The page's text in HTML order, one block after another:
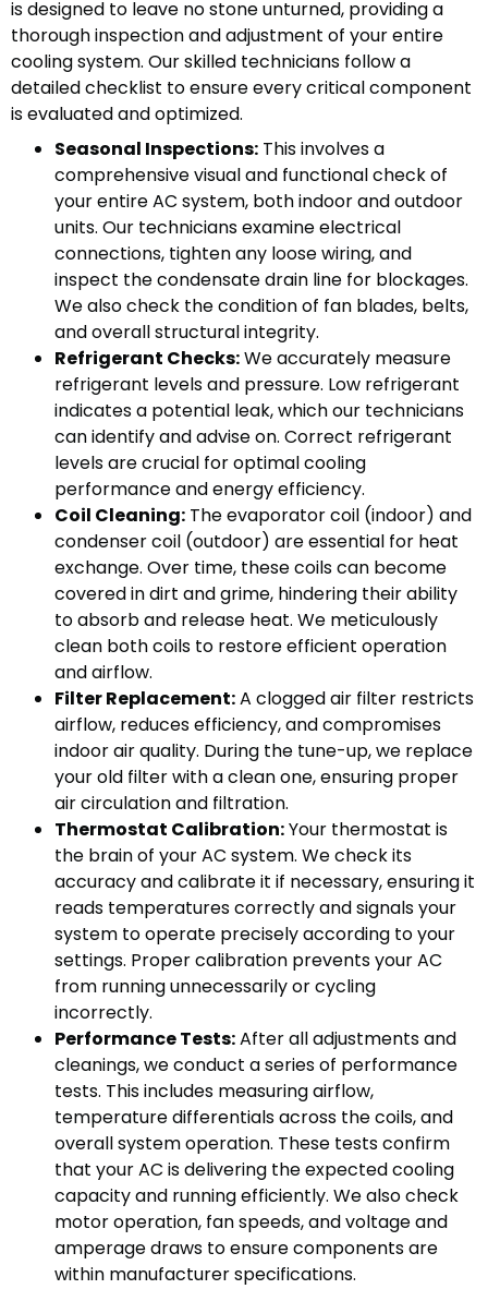
is designed to leave no stone unturned, providing a
thorough inspection and adjustment of your entire
cooling system. Our skilled technicians follow a
detailed checklist to ensure every critical component
is evaluated and optimized.
Seasonal Inspections: This involves a
comprehensive visual and functional check of
your entire AC system, both indoor and outdoor
units. Our technicians examine electrical
connections, tighten any loose wiring, and
inspect the condensate drain line for blockages.
We also check the condition of fan blades, belts,
and overall structural integrity.
Refrigerant Checks:We accurately measure
refrigerant levels and pressure. Low refrigerant
indicates a potential leak, which our technicians
can identify and advise on. Correct refrigerant
levels are crucial for optimal cooling
performance and energy efficiency.
Coil Cleaning: The evaporator coil (indoor) and
condenser coil (outdoor) are essential for heat
exchange. Over time, these coils can become
covered in dirt and grime, hindering their ability
to absorb and release heat. We meticulously
clean both coils to restore efficient operation
and airflow.
Filter Replacement:A clogged air filter restricts
airflow, reduces efficiency, and compromises
indoor air quality. During the tune-up, we replace
your old filter with a clean one, ensuring proper
air circulation and filtration.
Thermostat Calibration:Your thermostat is
the brain of your AC system. We check its
accuracy and calibrate it if necessary, ensuring it
reads temperatures correctly and signals your
system to operate precisely according to your
settings. Proper calibration prevents your AC
from running unnecessarily or cycling
incorrectly.
Performance Tests:After all adjustments and
cleanings, we conduct a series of performance
tests. This includes measuring airflow,
temperature differentials across the coils, and
overall system operation. These tests confirm
that your AC is delivering the expected cooling
capacity and running efficiently. We also check
motor operation, fan speeds, and voltage and
amperage draws to ensure components are
within manufacturer specifications.